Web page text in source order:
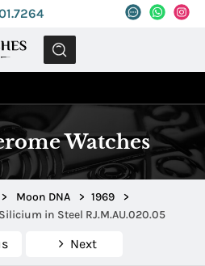
Watches
> Moon DNA > 1969
>
in Steel RJ.M.AU.020.05
Next